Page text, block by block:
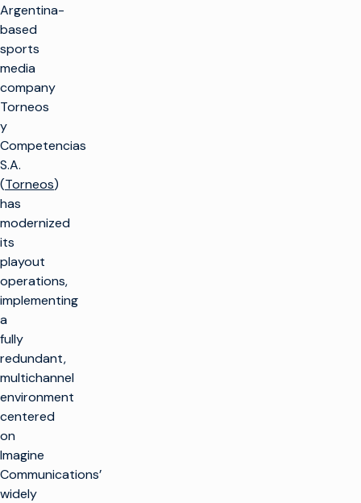
Argentina-
based
sports
media
company
Torneos
y
Competencias
S.A.
(Torneos)
has
modernized
its
playout
operations,
implementing
a
fully
redundant,
multichannel
environment
centered
on
Imagine
Communications’
widely